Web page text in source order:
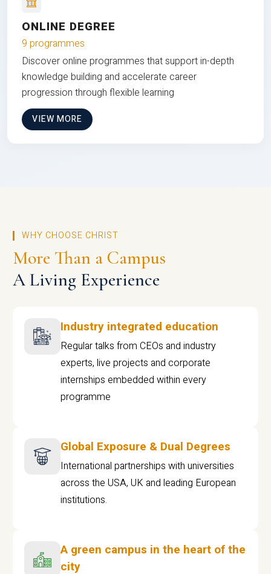
ONLINE DEGREE
9 programmes
Discover online programmes that support in-depth
knowledge building and accelerate career
progression through flexible learning
VIEW MORE
WHY CHOOSE CHRIST
More Than a Campus
A Living Experience
Industry integrated education
Regular talks from CEOs and industry
experts, live projects and corporate
internships embedded within every
programme
Global Exposure & Dual Degrees
International partnerships with universities
across the USA, UK and leading European
institutions.
A green campus in the heart of the
city